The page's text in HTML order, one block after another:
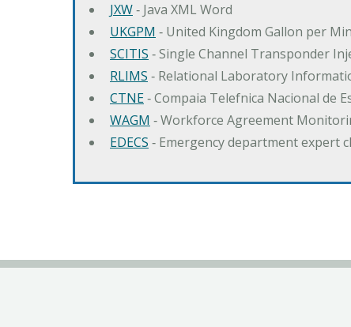
JXW‐ Java XML Word
UKGPM ‐ United Kingdom Gallon per
SCITIS ‐ Single Channel Transponder
RLIMS ‐ Relational Laboratory
CTNE‐ Compaia Telefnica Nacional de
WAGM ‐ Workforce Agreement
EDECS ‐ Emergency department expert